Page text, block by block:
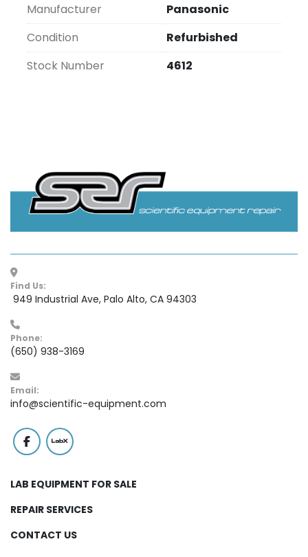
Manufacturer
Panasonic
Condition
Refurbished
Stock Number
4612
Find Us:
949 Industrial Ave, Palo Alto, CA 94303
Phone:
(650) 938-3169
Email:
info@scientific-equipment.com
facebook
labx
LAB EQUIPMENT FOR SALE
REPAIR SERVICES
CONTACT US